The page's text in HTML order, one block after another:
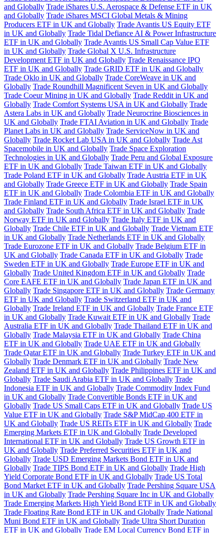
and Globally Trade iShares U.S. Aerospace & Defense ETF in UK
and Globally Trade iShares MSCI Global Metals & Mining
Producers ETF in UK and Globally Trade Avantis US Equity ETF
in UK and Globally Trade Tidal Defiance AI & Power Infrastructure
ETF in UK and Globally Trade Avantis US Small Cap Value ETF
in UK and Globally Trade Global X U.S. Infrastructure
Development ETF in UK and Globally Trade Renaissance IPO
ETF in UK and Globally Trade GRID ETF in UK and Globally
Trade Oklo in UK and Globally Trade CoreWeave in UK and
Globally Trade Roundhill Magnificent Seven in UK and Globally
Trade Coeur Mining in UK and Globally Trade Reddit in UK and
Globally Trade Comfort Systems USA in UK and Globally Trade
Astera Labs in UK and Globally Trade Neurocrine Biosciences in
UK and Globally Trade FTAI Aviation in UK and Globally Trade
Planet Labs in UK and Globally Trade ServiceNow in UK and
Globally Trade Rocket Lab USA in UK and Globally Trade Ast
Spacemobile in UK and Globally Trade Space Exploration
Technologies in UK and Globally Trade Peru and Global Exposure
ETF in UK and Globally Trade Taiwan ETF in UK and Globally
Trade Poland ETF in UK and Globally Trade Austria ETF in UK
and Globally Trade Greece ETF in UK and Globally Trade Spain
ETF in UK and Globally Trade Colombia ETF in UK and Globally
Trade Finland ETF in UK and Globally Trade Israel ETF in UK
and Globally Trade South Africa ETF in UK and Globally Trade
Norway ETF in UK and Globally Trade Italy ETF in UK and
Globally Trade Chile ETF in UK and Globally Trade Vietnam ETF
in UK and Globally Trade Netherlands ETF in UK and Globally
Trade Eurozone ETF in UK and Globally Trade Belgium ETF in
UK and Globally Trade Canada ETF in UK and Globally Trade
Sweden ETF in UK and Globally Trade Europe ETF in UK and
Globally Trade United Kingdom ETF in UK and Globally Trade
Core EAFE ETF in UK and Globally Trade Japan ETF in UK and
Globally Trade Singapore ETF in UK and Globally Trade Germany
ETF in UK and Globally Trade Switzerland ETF in UK and
Globally Trade Ireland ETF in UK and Globally Trade France ETF
in UK and Globally Trade Kuwait ETF in UK and Globally Trade
Australia ETF in UK and Globally Trade Thailand ETF in UK and
Globally Trade Malaysia ETF in UK and Globally Trade China
ETF in UK and Globally Trade UAE ETF in UK and Globally
Trade Qatar ETF in UK and Globally Trade Turkey ETF in UK and
Globally Trade Denmark ETF in UK and Globally Trade New
Zealand ETF in UK and Globally Trade Philippines ETF in UK and
Globally Trade Saudi Arabia ETF in UK and Globally Trade
Indonesia ETF in UK and Globally Trade Commodity Index Fund
in UK and Globally Trade Convertible Bonds ETF in UK and
Globally Trade US Small Caps ETF in UK and Globally Trade US
Value ETF in UK and Globally Trade S&P MidCap 400 ETF in
UK and Globally Trade US REITs ETF in UK and Globally Trade
Emerging Markets ETF in UK and Globally Trade Developed
International ETF in UK and Globally Trade US Growth ETF in
UK and Globally Trade Preferred Securities ETF in UK and
Globally Trade USD Emerging Markets Bond ETF in UK and
Globally Trade TIPS Bond ETF in UK and Globally Trade High
Yield Corporate Bond ETF in UK and Globally Trade US Total
Bond Market ETF in UK and Globally Trade Pershing Square USA
in UK and Globally Trade Pershing Square Inc in UK and Globally
Trade Emerging Markets High Yield Bond ETF in UK and Globally
Trade Floating Rate Bond ETF in UK and Globally Trade National
Muni Bond ETF in UK and Globally Trade Ultra Short Duration
ETF in UK and Globally Trade EM Local Currency Bond ETF in